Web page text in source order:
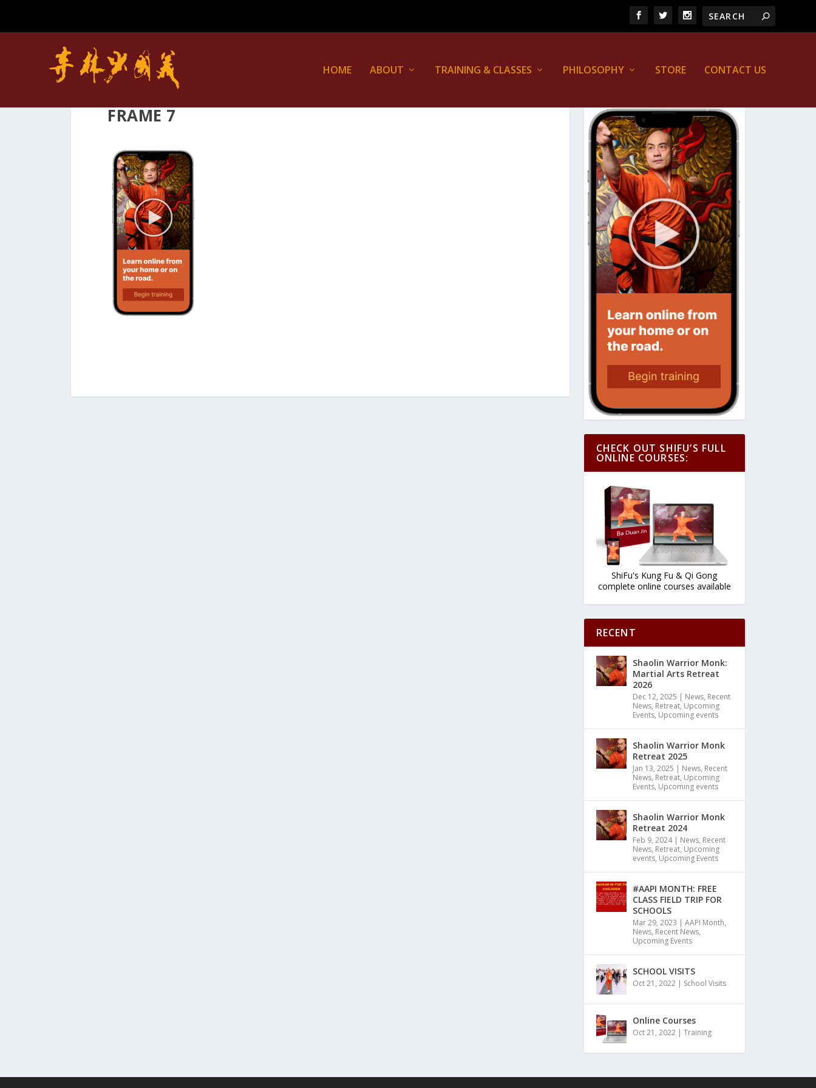
HOME ABOUT TRAINING & CLASSES PHILOSOPHY STORE CONTACT US
FRAME 7
CHECK OUT SHIFU’S FULL
ONLINE COURSES:
ShiFu's Kung Fu & Qi Gong
complete online courses available
RECENT
Shaolin Warrior Monk:
Martial Arts Retreat
2026
Dec 12, 2025 | News, Recent
News, Retreat, Upcoming
Events, Upcoming events
Shaolin Warrior Monk
Retreat 2025
Jan 13, 2025 | News, Recent
News, Retreat, Upcoming
Events, Upcoming events
Shaolin Warrior Monk
Retreat 2024
Feb 9, 2024| News, Recent
News, Retreat, Upcoming
events, Upcoming Events
#AAPI MONTH: FREE
CLASS FIELD TRIP FOR
SCHOOLS
Mar 29, 2023 | AAPI Month,
News, Recent News,
Upcoming Events
SCHOOL VISITS
Oct 21, 2022| School Visits
Online Courses
Oct 21, 2022| Training